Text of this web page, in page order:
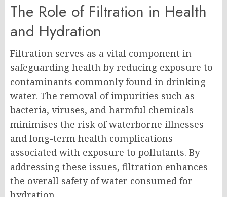
The Role of Filtration in Health
and Hydration
Filtration serves as a vital component in
safeguarding health by reducing exposure to
contaminants commonly found in drinking
water. The removal of impurities such as
bacteria, viruses, and harmful chemicals
minimises the risk of waterborne illnesses
and long-term health complications
associated with exposure to pollutants. By
addressing these issues, filtration enhances
the overall safety of water consumed for